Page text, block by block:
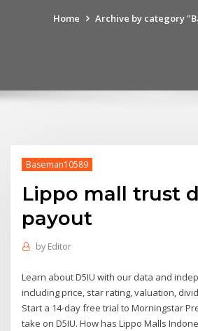
Home Archive by category
Baseman10589
Lippo mall trust
payout
by Editor
Learn about D5IU with our data and
including price, star rating, valuation,
Start a 14-day free trial to Morningstar
take on D5IU. How has Lippo Malls